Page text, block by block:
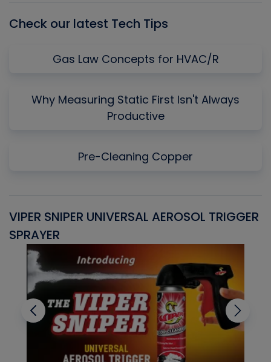
Check our latest Tech Tips
Gas Law Concepts for HVAC/R
Why Measuring Static First Isn't Always
Productive
Pre-Cleaning Copper
VIPER SNIPER UNIVERSAL AEROSOL TRIGGER
SPRAYER